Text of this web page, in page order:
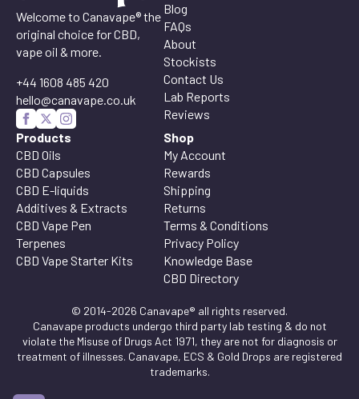
Welcome to Canavape® the
original choice for CBD,
vape oil & more.
+44 1608 485 420
hello@canavape.co.uk
Blog
FAQs
About
Stockists
Contact Us
Lab Reports
Reviews
Products
CBD Oils
CBD Capsules
CBD E-liquids
Additives & Extracts
CBD Vape Pen
Terpenes
CBD Vape Starter Kits
Shop
My Account
Rewards
Shipping
Returns
Terms & Conditions
Privacy Policy
Knowledge Base
CBD Directory
© 2014-2026 Canavape® all rights reserved.
Canavape products undergo third party lab testing & do not
violate the Misuse of Drugs Act 1971, they are not for diagnosis or
treatment of illnesses. Canavape, ECS & Gold Drops are registered
trademarks.